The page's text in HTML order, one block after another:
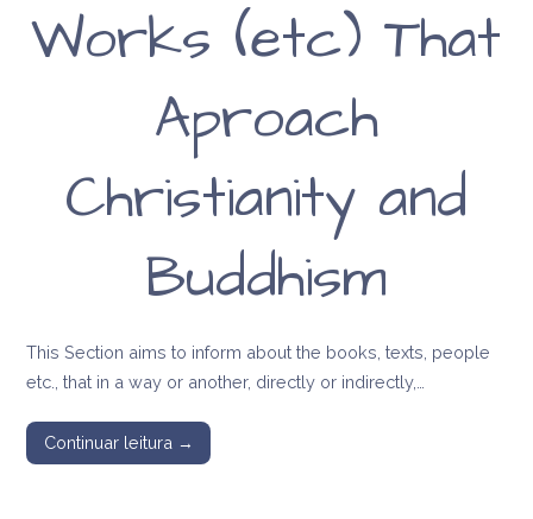
Works (etc) That
Aproach
Christianity and
Buddhism
This Section aims to inform about the books, texts, people
etc., that in a way or another, directly or indirectly,…
Continuar leitura →